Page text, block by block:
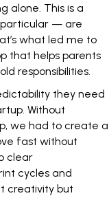
alone. This is a
— are
what led me to
that helps parents
responsibilities.
they need
Without
we had to create a
fast without
clear
cycles and
creativity but